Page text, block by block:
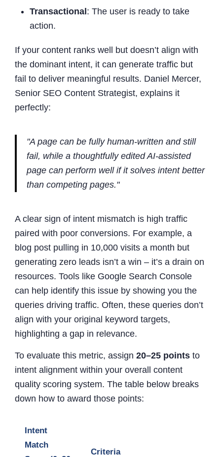
Transactional: The user is ready to take
action.
If your content ranks well but doesn’t align with
the dominant intent, it can generate traffic but
fail to deliver meaningful results. Daniel Mercer,
Senior SEO Content Strategist, explains it
perfectly:
"A page can be fully human-written and still
fail, while a thoughtfully edited AI-assisted
page can perform well if it solves intent better
than competing pages."
A clear sign of intent mismatch is high traffic
paired with poor conversions. For example, a
blog post pulling in 10,000 visits a month but
generating zero leads isn’t a win – it’s a drain on
resources. Tools like Google Search Console
can help identify this issue by showing you the
queries driving traffic. Often, these queries don’t
align with your original keyword targets,
highlighting a gap in relevance.
To evaluate this metric, assign 20–25 points to
intent alignment within your overall content
quality scoring system. The table below breaks
down how to award those points:
Intent
Match
Criteria